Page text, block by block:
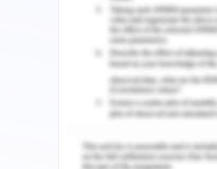
have the freedom to pay less
concepts, and solution strategies.
Conclusion
A reasonable model of the house
the structure of the house. The
circular knob. It is very easy to
tool. However, some critics
students. Demos calculator
understanding of concepts, and